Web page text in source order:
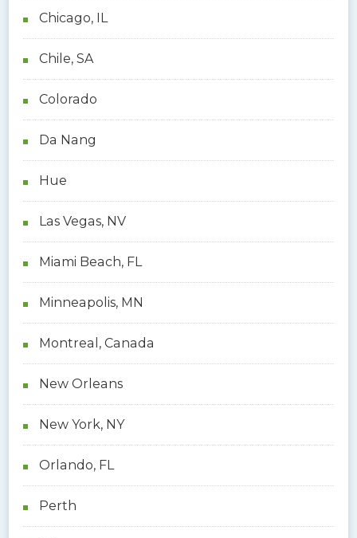
Chicago, IL
Chile, SA
Colorado
Da Nang
Hue
Las Vegas, NV
Miami Beach, FL
Minneapolis, MN
Montreal, Canada
New Orleans
New York, NY
Orlando, FL
Perth